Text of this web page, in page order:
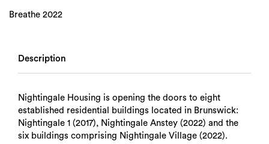
Breathe 2022
Description
Nightingale Housing is opening the doors to eight
established residential buildings located in Brunswick:
Nightingale 1 (2017), Nightingale Anstey (2022) and the
six buildings comprising Nightingale Village (2022).